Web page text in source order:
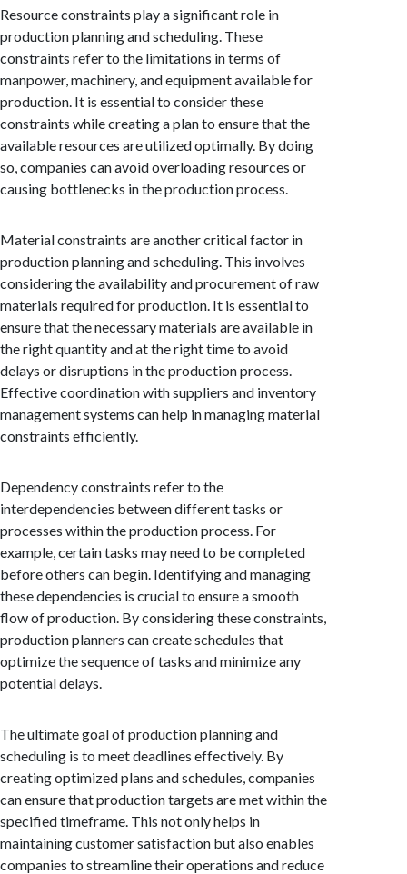
Resource constraints play a significant role in
production planning and scheduling. These
constraints refer to the limitations in terms of
manpower, machinery, and equipment available for
production. It is essential to consider these
constraints while creating a plan to ensure that the
available resources are utilized optimally. By doing
so, companies can avoid overloading resources or
causing bottlenecks in the production process.
Material constraints are another critical factor in
production planning and scheduling. This involves
considering the availability and procurement of raw
materials required for production. It is essential to
ensure that the necessary materials are available in
the right quantity and at the right time to avoid
delays or disruptions in the production process.
Effective coordination with suppliers and inventory
management systems can help in managing material
constraints efficiently.
Dependency constraints refer to the
interdependencies between different tasks or
processes within the production process. For
example, certain tasks may need to be completed
before others can begin. Identifying and managing
these dependencies is crucial to ensure a smooth
flow of production. By considering these constraints,
production planners can create schedules that
optimize the sequence of tasks and minimize any
potential delays.
The ultimate goal of production planning and
scheduling is to meet deadlines effectively. By
creating optimized plans and schedules, companies
can ensure that production targets are met within the
specified timeframe. This not only helps in
maintaining customer satisfaction but also enables
companies to streamline their operations and reduce